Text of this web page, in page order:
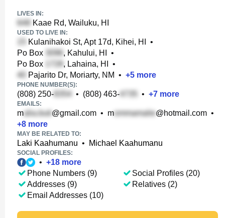
LIVES IN:
Kaae Rd, Wailuku, HI
USED TO LIVE IN:
Kulanihakoi St, Apt 17d, Kihei, HI
•
Po Box
, Kahului, HI
•
Po Box
, Lahaina, HI
•
Pajarito Dr, Moriarty, NM • +5 more
PHONE NUMBER(S):
(808) 250- • (808) 463- • +7 more
EMAILS:
m @gmail.com • m @hotmail.com •
+8 more
MAY BE RELATED TO:
Laki Kaahumanu • Michael Kaahumanu
SOCIAL PROFILES:
• +18 more
Phone Numbers (9)
Addresses (9)
Email Addresses (10)
Social Profiles (20)
Relatives (2)